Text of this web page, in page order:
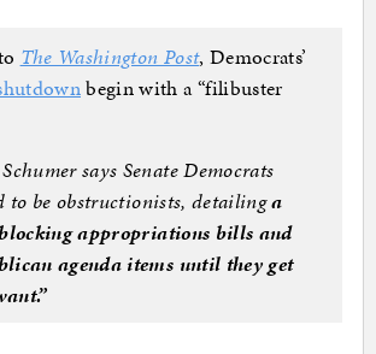
The Washington Post, Democrats’
begin with a “filibuster
says Senate Democrats
to be obstructionists, detailinga
appropriations bills and
agenda items until they get